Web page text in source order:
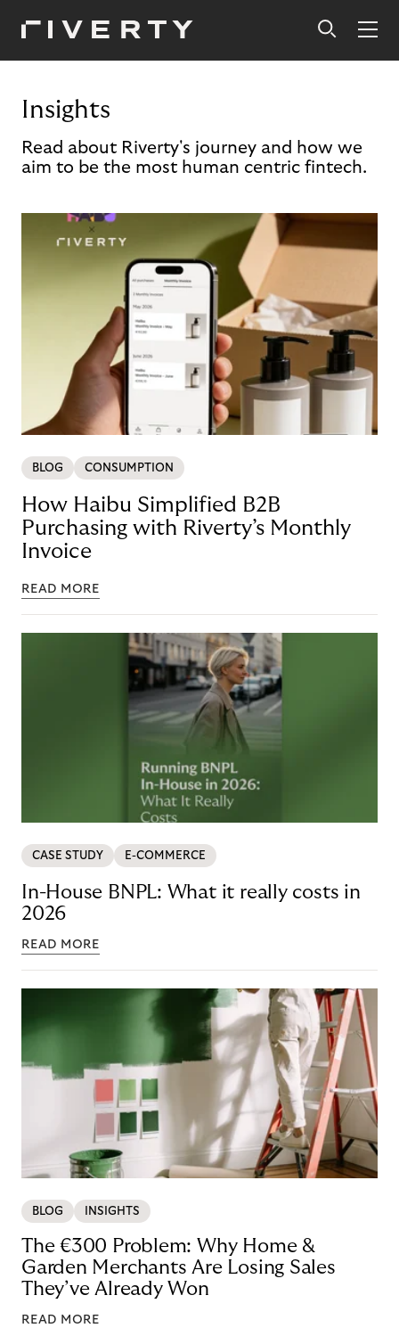
Insights
Read about Riverty's journey and how we
aim to be the most human centric fintech.
BLOG CONSUMPTION
How Haibu Simplified B2B
Purchasing with Riverty’s Monthly
Invoice
READ MORE
CASE STUDY E-COMMERCE
In-House BNPL: What it really costs in
2026
READ MORE
BLOG INSIGHTS
The €300 Problem: Why Home &
Garden Merchants Are Losing Sales
They’ve Already Won
READ MORE